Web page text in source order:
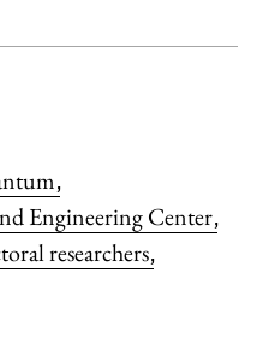
,
Engineering Center,
researchers,